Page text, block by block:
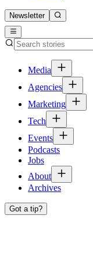
Newsletter
Media
Agencies
Marketing
Tech
Events
Podcasts
Jobs
About
Archives
Got a tip?